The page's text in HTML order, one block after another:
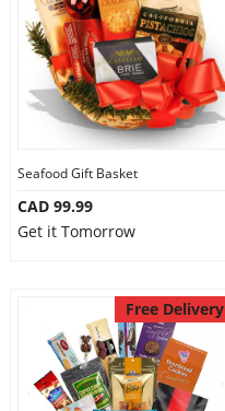
Seafood Gift Basket
CAD 99.99
Get it Tomorrow
Free Delivery